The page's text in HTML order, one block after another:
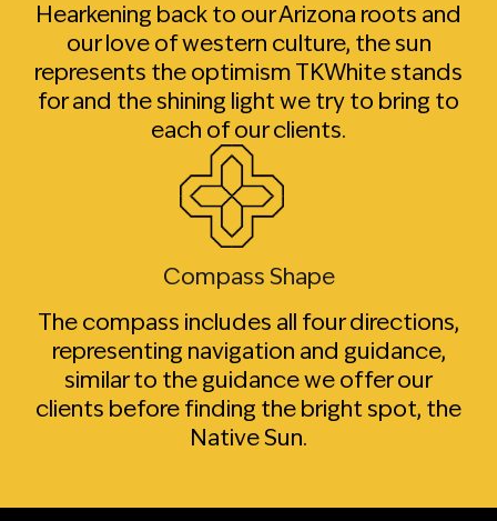
Hearkening back to our Arizona roots and
our love of western culture, the sun
represents the optimism TKWhite stands
for and the shining light we try to bring to
each of our clients.
Compass Shape
The compass includes all four directions,
representing navigation and guidance,
similar to the guidance we offer our
clients before finding the bright spot, the
Native Sun.